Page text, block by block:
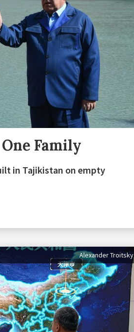
Family
in Tajikistan on empty
Alexander Troitsky